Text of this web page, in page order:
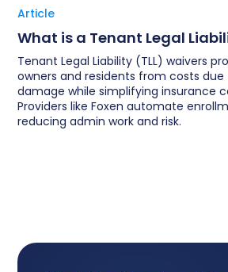
Article
What is a Tenant Legal
Tenant Legal Liability (TLL) waivers
owners and residents from costs
damage while simplifying insurance
Providers like Foxen automate
reducing admin work and risk.